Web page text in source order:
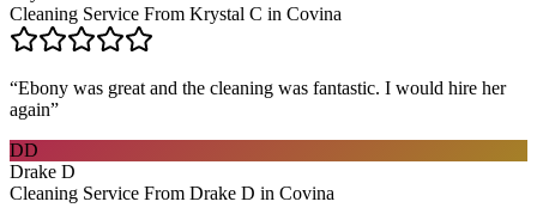
Cleaning Service From Krystal C in Covina
“Ebony was great and the cleaning was fantastic. I would hire her
again”
DD
Drake D
Cleaning Service From Drake D in Covina